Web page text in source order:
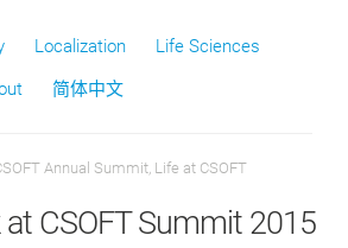
Localization
Life Sciences
简体中文
Annual Summit, Life at CSOFT
CSOFT Summit 2015